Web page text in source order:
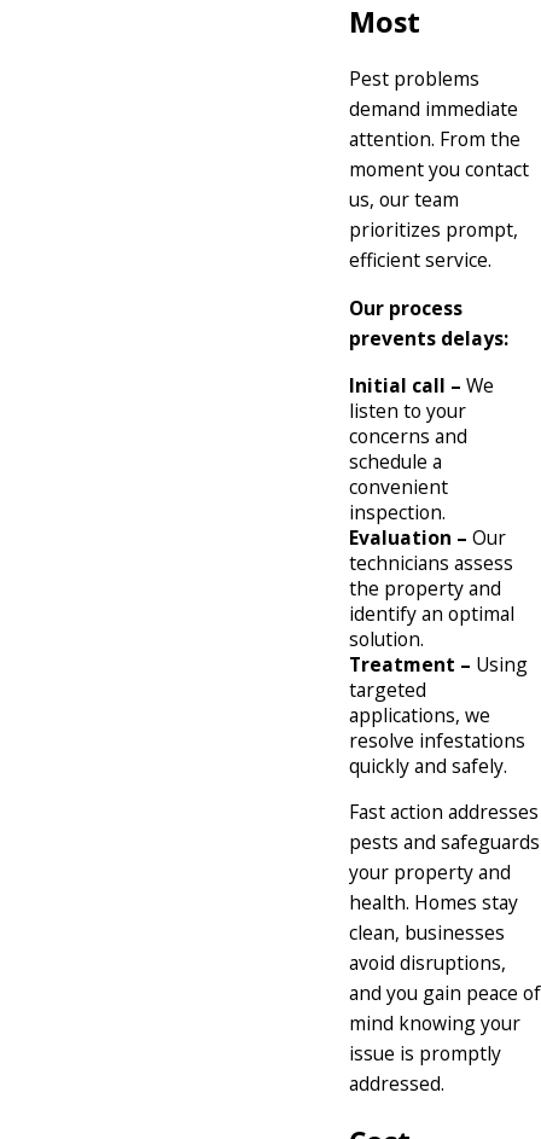
Most
Pest problems
demand immediate
attention. From the
moment you contact
us, our team
prioritizes prompt,
efficient service.
Our process
prevents delays:
Initial call – We
listen to your
concerns and
schedule a
convenient
inspection.
Evaluation – Our
technicians assess
the property and
identify an optimal
solution.
Treatment – Using
targeted
applications, we
resolve infestations
quickly and safely.
Fast action addresses
pests and safeguards
your property and
health. Homes stay
clean, businesses
avoid disruptions,
and you gain peace of
mind knowing your
issue is promptly
addressed.